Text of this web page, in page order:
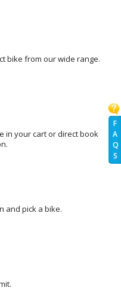
F
A
Q
S
bike from our wide range.
in your cart or direct book
and pick a bike.